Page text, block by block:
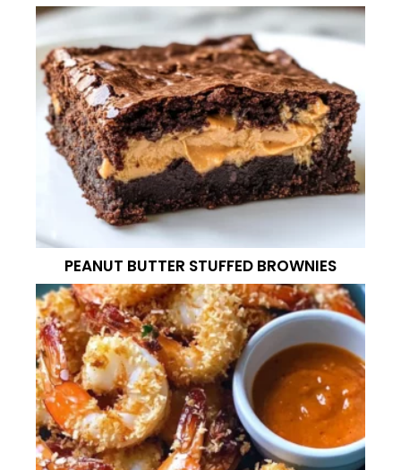
PEANUT BUTTER STUFFED BROWNIES